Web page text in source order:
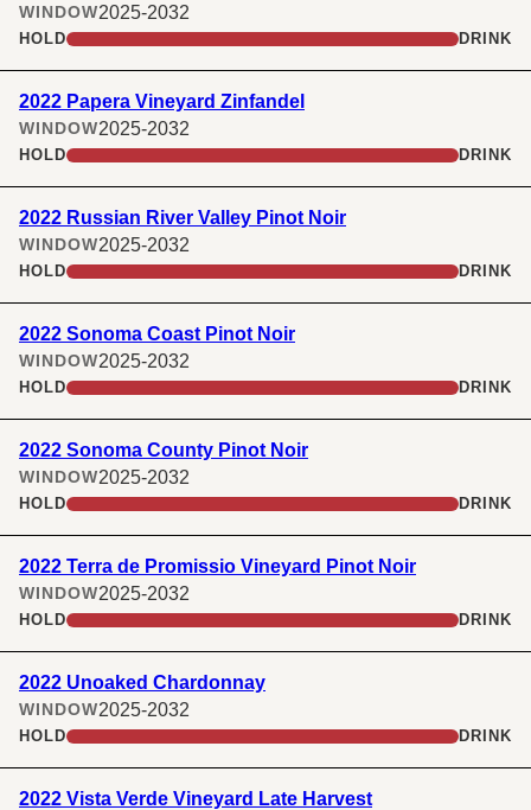
WINDOW2025-2032
HOLD DRINK
2022 Papera Vineyard Zinfandel
WINDOW2025-2032
HOLD DRINK
2022 Russian River Valley Pinot Noir
WINDOW2025-2032
HOLD DRINK
2022 Sonoma Coast Pinot Noir
WINDOW2025-2032
HOLD DRINK
2022 Sonoma County Pinot Noir
WINDOW2025-2032
HOLD DRINK
2022 Terra de Promissio Vineyard Pinot Noir
WINDOW2025-2032
HOLD DRINK
2022 Unoaked Chardonnay
WINDOW2025-2032
HOLD DRINK
2022 Vista Verde Vineyard Late Harvest